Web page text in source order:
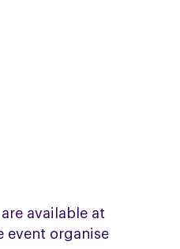
available at this
event organiser for